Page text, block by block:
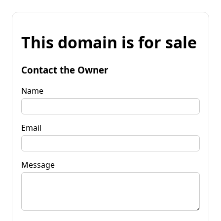
This domain is for sale
Contact the Owner
Name
Email
Message